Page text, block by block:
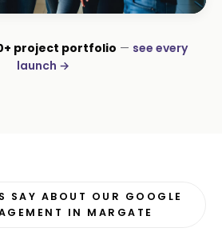
Installers
project portfolio — see every
launch →
SAY ABOUT OUR GOOGLE
IN MARGATE